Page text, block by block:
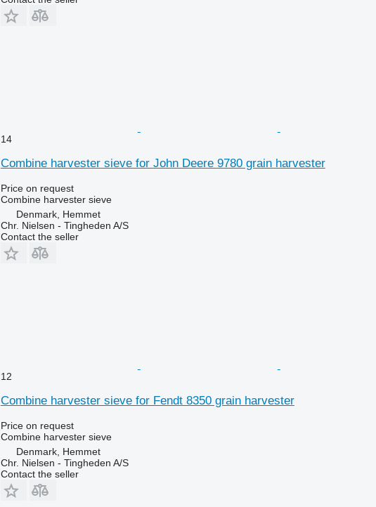
14
Combine harvester sieve for John Deere 9780 grain harvester
Price on request
Combine harvester sieve
Denmark, Hemmet
Chr. Nielsen - Tingheden A/S
Contact the seller
12
Combine harvester sieve for Fendt 8350 grain harvester
Price on request
Combine harvester sieve
Denmark, Hemmet
Chr. Nielsen - Tingheden A/S
Contact the seller